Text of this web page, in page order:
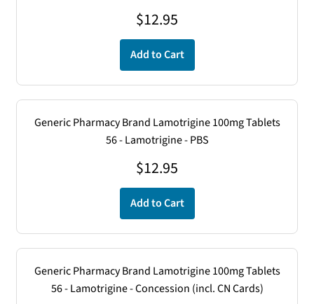
$12.95
Add to Cart
Generic Pharmacy Brand Lamotrigine 100mg Tablets
56 - Lamotrigine - PBS
$12.95
Add to Cart
Generic Pharmacy Brand Lamotrigine 100mg Tablets
56 - Lamotrigine - Concession (incl. CN Cards)